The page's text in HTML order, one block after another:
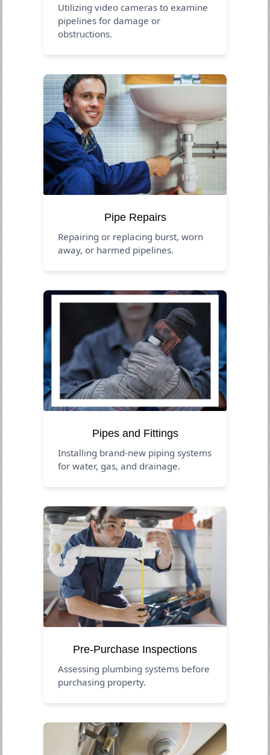
Utilizing video cameras to examine
pipelines for damage or
obstructions.
Pipe Repairs
Repairing or replacing burst, worn
away, or harmed pipelines.
Pipes and Fittings
Installing brand-new piping systems
for water, gas, and drainage.
Pre-Purchase Inspections
Assessing plumbing systems before
purchasing property.